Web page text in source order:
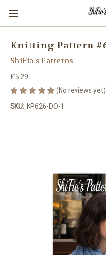
Knitting Pattern
ShiFio's Patterns
£5.29
(No reviews yet)
SKU: KP626-DO-1